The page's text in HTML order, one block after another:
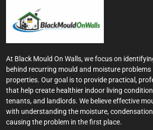
At Black Mould On Walls, we focus on
behind recurring mould and moisture problems
properties. Our goal is to provide practical,
that help create healthier indoor living
tenants, and landlords. We believe effective
with understanding the moisture,
causing the problem in the first place.